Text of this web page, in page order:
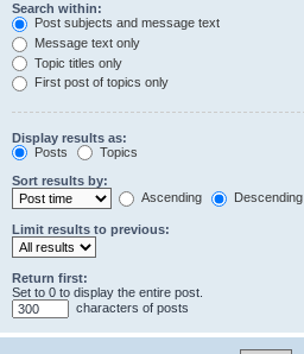
Search within:
Post subjects and message text
Message text only
Topic titles only
First post of topics only
Display results as:
Posts
Topics
Sort results by:
Ascending
Descending
Limit results to previous:
Return first:
Set to 0 to display the entire post.
characters of posts